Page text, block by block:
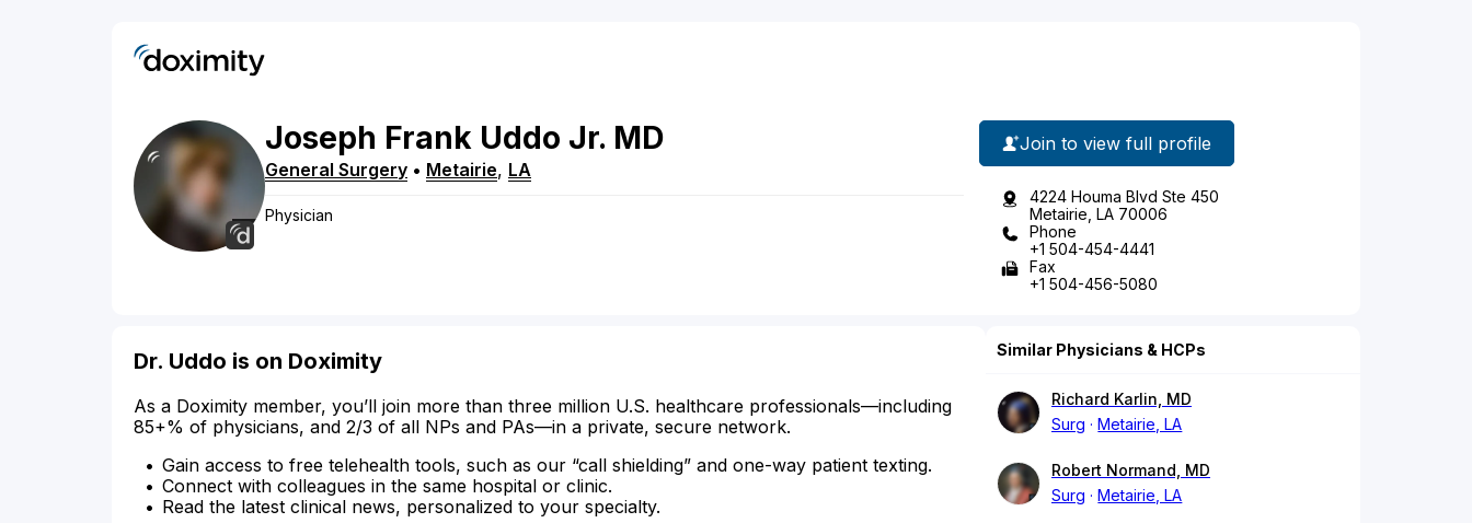
Joseph Frank Uddo Jr. MD
General Surgery • Metairie, LA
Physician
Join to view full profile
4224 Houma Blvd Ste 450
Metairie, LA 70006
Phone
+1 504-454-4441
Fax
+1 504-456-5080
Dr. Uddo is on Doximity
As a Doximity member, you’ll join more than three million U.S. healthcare professionals—including
85+% of physicians, and 2/3 of all NPs and PAs—in a private, secure network.
Gain access to free telehealth tools, such as our “call shielding” and one-way patient texting.
Connect with colleagues in the same hospital or clinic.
Read the latest clinical news, personalized to your specialty.
Similar Physicians & HCPs
Richard Karlin, MD
Surg
Metairie, LA
Robert Normand, MD
Surg
Metairie, LA